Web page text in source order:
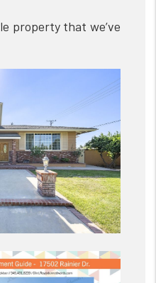
property that we’ve